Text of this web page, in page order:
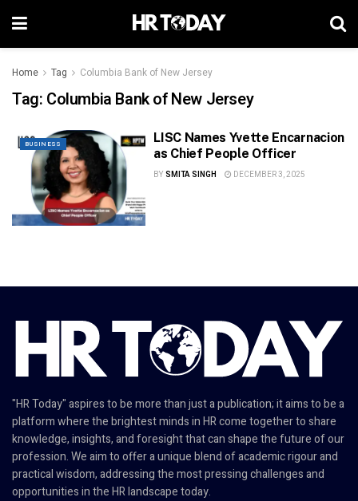
Home Tag Columbia Bank of New Jersey
Tag: Columbia Bank of New Jersey
BUSINESS
LISC Names Yvette Encarnacion
as Chief People Officer
BY SMITA SINGH DECEMBER 3, 2025
"HR Today" aspires to be more than just a publication; it aims to be a
platform where the brightest minds in HR come together to share
knowledge, insights, and foresight that can shape the future of our
profession. We aim to offer a unique blend of academic rigour and
practical wisdom, addressing the most pressing challenges and
opportunities in the HR landscape today.